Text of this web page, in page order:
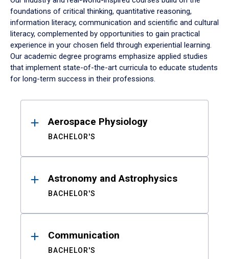
foundations of critical thinking, quantitative reasoning,
information literacy, communication and scientific and cultural
literacy, complemented by opportunities to gain practical
experience in your chosen field through experiential learning.
Our academic degree programs emphasize applied studies
that implement state-of-the-art curricula to educate students
for long-term success in their professions.
ResultsAerospace Physiology
BACHELOR'S
Astronomy and Astrophysics
BACHELOR'S
Communication
BACHELOR'S